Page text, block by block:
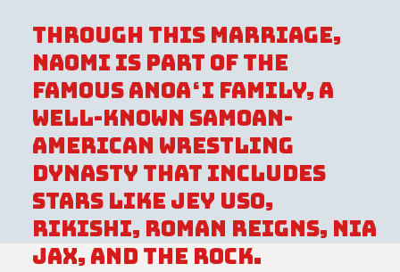
Through this marriage,
Naomi is part of the
famous Anoaʻi family, a
well-known Samoan-
American wrestling
dynasty that includes
stars like Jey Uso,
Rikishi, Roman Reigns, Nia
Jax, and The Rock.